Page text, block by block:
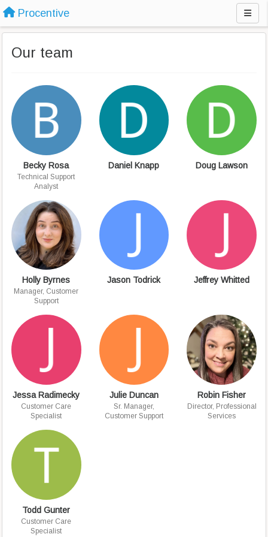
Procentive
Our team
Becky Rosa
Technical Support
Analyst
Daniel Knapp Doug Lawson
Holly Byrnes
Manager, Customer
Support
Jason Todrick Jeffrey Whitted
Jessa Radimecky
Customer Care
Specialist
Julie Duncan
Sr. Manager,
Customer Support
Robin Fisher
Director, Professional
Services
Todd Gunter
Customer Care
Specialist